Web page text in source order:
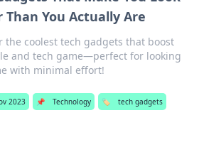
Than You Actually Are
the coolest tech gadgets that boost
and tech game—perfect for looking
with minimal effort!
2023 📌 Technology 🏷️ tech gadgets